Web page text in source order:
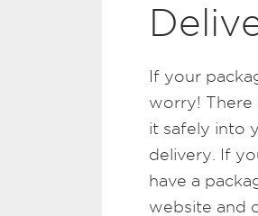
If your
worry! There
it safely into
delivery. If
have a
website and